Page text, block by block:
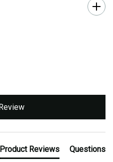
Product Reviews Questions